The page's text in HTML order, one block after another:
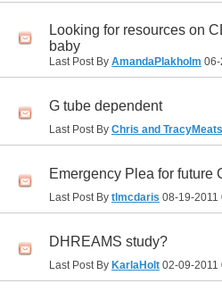
Looking for resources on
baby
Last Post By AmandaPlakholm
G tube dependent
Last Post By Chris and TracyMeats
Emergency Plea for future
Last Post By tlmcdaris 08-19-2011
DHREAMS study?
Last Post By KarlaHolt 02-09-2011